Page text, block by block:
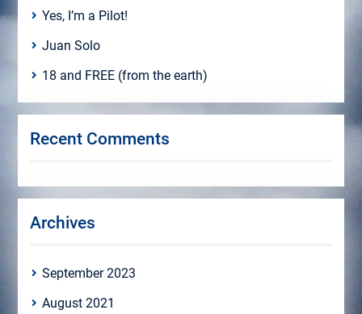
Yes, I’m a Pilot!
Juan Solo
18 and FREE (from the earth)
Recent Comments
Archives
September 2023
August 2021